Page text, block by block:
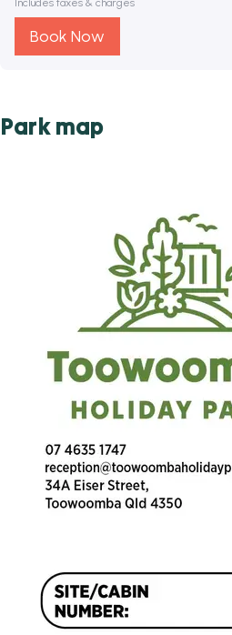
Book Now
Park map